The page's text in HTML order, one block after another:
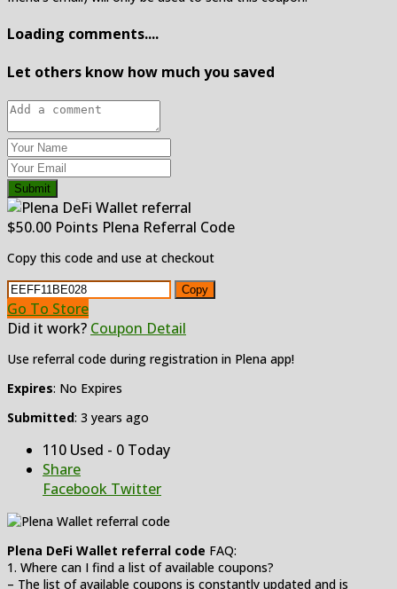
Loading comments....
Let others know how much you saved
Submit
$50.00 Points Plena Referral Code
Copy this code and use at checkout
Copy
Go To Store
Did it work? Coupon Detail
Use referral code during registration in Plena app!
Expires: No Expires
Submitted: 3 years ago
110 Used - 0 Today
Share
Facebook Twitter
Plena DeFi Wallet referral code FAQ:
1. Where can I find a list of available coupons?
– The list of available coupons is constantly updated and is